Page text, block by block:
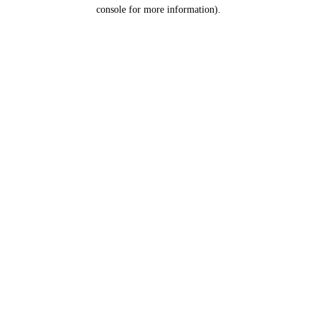
console for more information).